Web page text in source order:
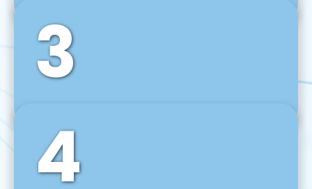
Front-End Development
We use tools and frameworks like React, Angular,
Vue JS, Svelte, Ember JS, and many more in our
agile front-end development technique.
3
Back-End Development
For desktop, web, mobile, and IoT systems, we
develop scalable on-premise and cloud-based
backend solutions that can grow with your
4